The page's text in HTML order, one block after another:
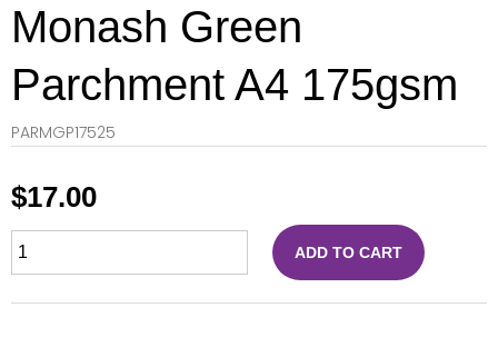
Monash Green
Parchment A4 175gsm
PARMGP17525
$17.00
ADD TO CART